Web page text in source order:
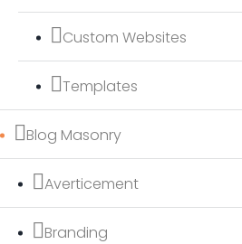
Custom Websites
Templates
Blog Masonry
Averticement
Branding